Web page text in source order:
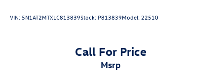
VIN: 5N1AT2MTXLC813839Stock: P813839Model: 22510
Call For Price
msrp